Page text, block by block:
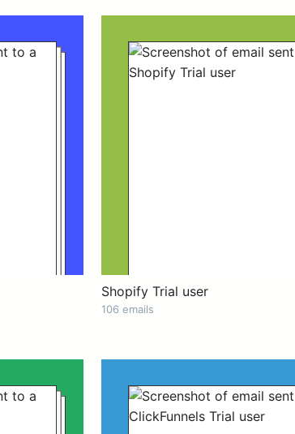
Shopify Trial user
106 emails